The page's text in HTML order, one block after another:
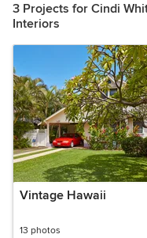
3 Projects for Cindi
Interiors
Vintage Hawaii
13 photos